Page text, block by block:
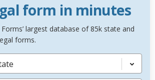
form in minutes
largest database of 85k state and
forms.